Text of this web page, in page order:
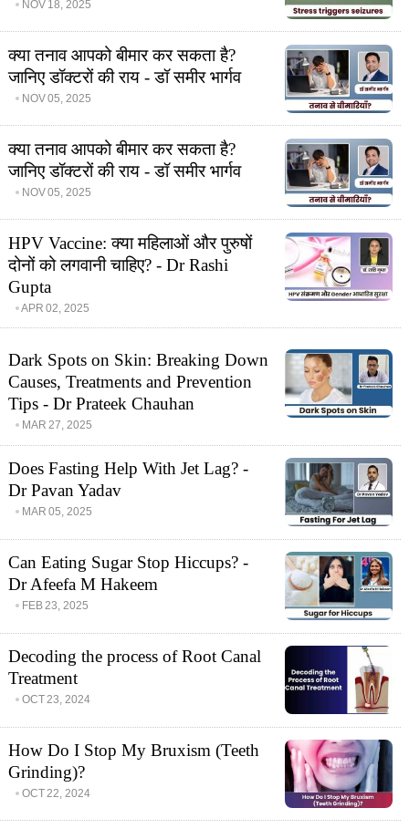
NOV 18, 2025
क्या तनाव आपको बीमार कर सकता है?
जानिए डॉक्टरों की राय - डॉ समीर भार्गव
NOV 05, 2025
क्या तनाव आपको बीमार कर सकता है?
जानिए डॉक्टरों की राय - डॉ समीर भार्गव
NOV 05, 2025
HPV Vaccine: क्या महिलाओं और पुरुषों
दोनों को लगवानी चाहिए? - Dr Rashi
Gupta
APR 02, 2025
Dark Spots on Skin: Breaking Down
Causes, Treatments and Prevention
Tips - Dr Prateek Chauhan
MAR 27, 2025
Does Fasting Help With Jet Lag? -
Dr Pavan Yadav
MAR 05, 2025
Can Eating Sugar Stop Hiccups? -
Dr Afeefa M Hakeem
FEB 23, 2025
Decoding the process of Root Canal
Treatment
OCT 23, 2024
How Do I Stop My Bruxism (Teeth
Grinding)?
OCT 22, 2024